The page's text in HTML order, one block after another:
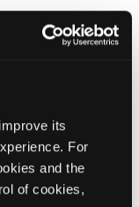
its
For
and the
of cookies,
Highlight